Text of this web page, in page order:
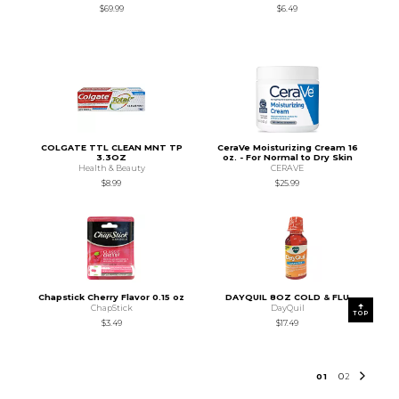
$69.99 $6.49
COLGATE TTL CLEAN MNT TP
3.3OZ
Health & Beauty
$8.99
CeraVe Moisturizing Cream 16
oz. - For Normal to Dry Skin
CERAVE
$25.99
Chapstick Cherry Flavor 0.15 oz
ChapStick
$3.49
DAYQUIL 8OZ COLD & FLU
DayQuil
$17.49
01 02
TOP